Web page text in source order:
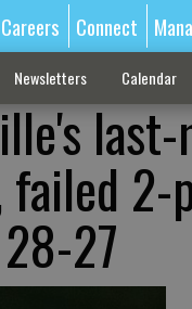
Careers Connect
Newsletters Calendar
2-
27